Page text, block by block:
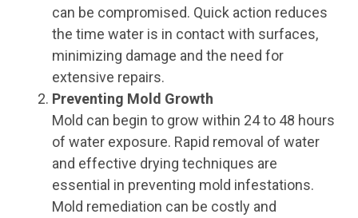
can be compromised. Quick action reduces
the time water is in contact with surfaces,
minimizing damage and the need for
extensive repairs.
Preventing Mold Growth
Mold can begin to grow within 24 to 48 hours
of water exposure. Rapid removal of water
and effective drying techniques are
essential in preventing mold infestations.
Mold remediation can be costly and